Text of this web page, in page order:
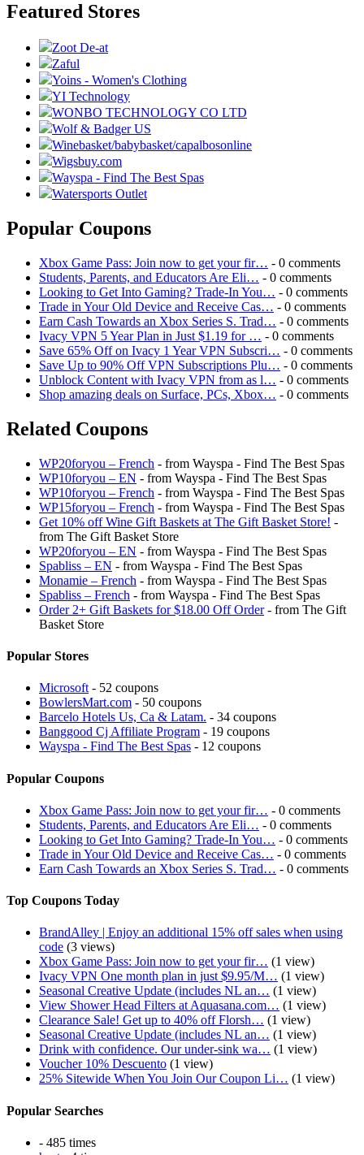
Featured Stores
Zoot De-at
Zaful
Yoins - Women's Clothing
YI Technology
WONBO TECHNOLOGY CO LTD
Wolf & Badger US
Winebasket/babybasket/capalbosonline
Wigsbuy.com
Wayspa - Find The Best Spas
Watersports Outlet
Popular Coupons
Xbox Game Pass: Join now to get your fir… - 0 comments
Students, Parents, and Educators Are Eli… - 0 comments
Looking to Get Into Gaming? Trade-In You… - 0 comments
Trade in Your Old Device and Receive Cas… - 0 comments
Earn Cash Towards an Xbox Series S. Trad… - 0 comments
Ivacy VPN 5 Year Plan in Just $1.19 for … - 0 comments
Save 65% Off on Ivacy 1 Year VPN Subscri… - 0 comments
Save Up to 90% Off VPN Subscriptions Plu… - 0 comments
Unblock Content with Ivacy VPN from as l… - 0 comments
Shop amazing deals on Surface, PCs, Xbox… - 0 comments
Related Coupons
WP20foryou – French - from Wayspa - Find The Best Spas
WP10foryou – EN - from Wayspa - Find The Best Spas
WP10foryou – French - from Wayspa - Find The Best Spas
WP15foryou – French - from Wayspa - Find The Best Spas
Get 10% off Wine Gift Baskets at The Gift Basket Store! -
from The Gift Basket Store
WP20foryou – EN - from Wayspa - Find The Best Spas
Spabliss – EN - from Wayspa - Find The Best Spas
Monamie – French - from Wayspa - Find The Best Spas
Spabliss – French - from Wayspa - Find The Best Spas
Order 2+ Gift Baskets for $18.00 Off Order- from The Gift
Basket Store
Popular Stores
Microsoft - 52 coupons
BowlersMart.com - 50 coupons
Barcelo Hotels Us, Ca & Latam. - 34 coupons
Banggood Cj Affiliate Program - 19 coupons
Wayspa - Find The Best Spas - 12 coupons
Popular Coupons
Xbox Game Pass: Join now to get your fir… - 0 comments
Students, Parents, and Educators Are Eli… - 0 comments
Looking to Get Into Gaming? Trade-In You… - 0 comments
Trade in Your Old Device and Receive Cas… - 0 comments
Earn Cash Towards an Xbox Series S. Trad… - 0 comments
Top Coupons Today
BrandAlley | Enjoy an additional 15% off sales when using
code (3 views)
Xbox Game Pass: Join now to get your fir… (1 view)
Ivacy VPN One month plan in just $9.95/M… (1 view)
Seasonal Creative Update (includes NL an… (1 view)
View Shower Head Filters at Aquasana.com… (1 view)
Clearance Sale! Get up to 40% off Florsh… (1 view)
Seasonal Creative Update (includes NL an… (1 view)
Drink with confidence. Our under-sink wa… (1 view)
Voucher 10% Descuento (1 view)
25% Sitewide When You Join Our Coupon Li… (1 view)
Popular Searches
- 485 times